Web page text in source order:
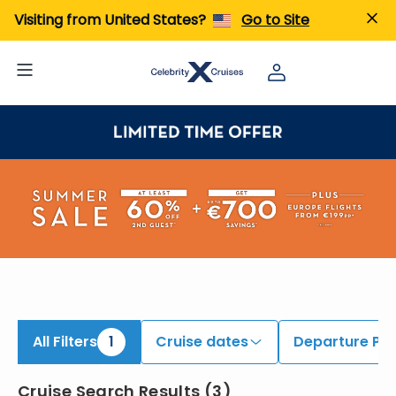
Visiting from United States? Go to Site
All Filters 1 Cruise dates Departure
Cruise Search Results (3)